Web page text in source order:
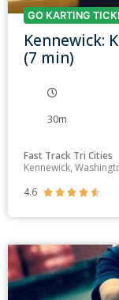
GO KARTING
Kennewick:
(7 min)
30m
Fast Track Tri Cities
Kennewick,
4.6
    